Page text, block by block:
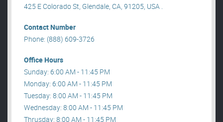
425 E Colorado St, Glendale, CA, 91205, USA .
Contact Number
Phone: (888) 609-3726
Office Hours
Sunday: 6:00 AM - 11:45 PM
Monday: 6:00 AM - 11:45 PM
Tuesday: 8:00 AM - 11:45 PM
Wednesday: 8:00 AM - 11:45 PM
Thrusday: 8:00 AM - 11:45 PM